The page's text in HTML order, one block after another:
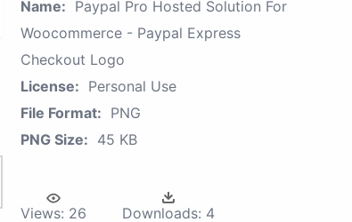
Name: Paypal Pro Hosted Solution For
Woocommerce - Paypal Express
Checkout Logo
License: Personal Use
File Format: PNG
PNG Size: 45 KB
Views: 26 Downloads: 4